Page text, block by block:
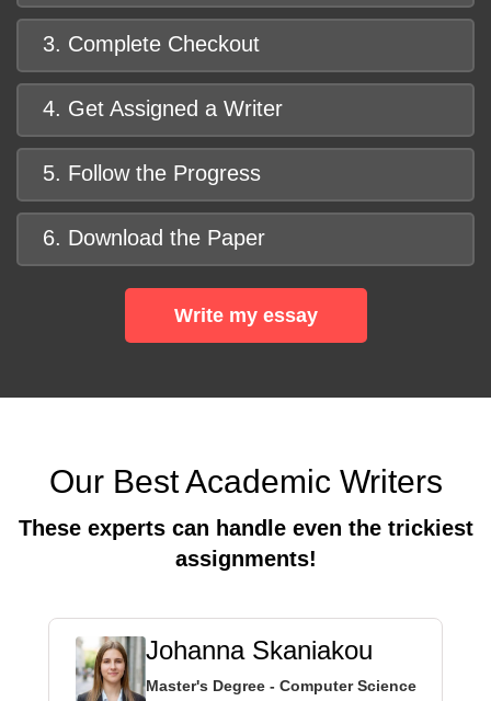
3. Complete Checkout
4. Get Assigned a Writer
5. Follow the Progress
6. Download the Paper
Write my essay
Our Best Academic Writers
These experts can handle even the trickiest
assignments!
Johanna Skaniakou
Master's Degree - Computer Science